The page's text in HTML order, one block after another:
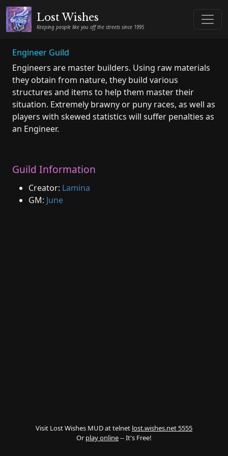
Lost Wishes
Keeping people like you off the streets since 1995
Engineer Guild
Engineers are master builders. Using raw materials
they obtain from nature, they build various
structures and items to help them master their
situation. Extremely brawny or puny races, as well as
players with skewed statistics will suffer penalties as
an Engineer.
Guild Information
Creator: Lamina
GM: June
Visit Lost Wishes MUD at telnet lost.wishes.net 5555
Or play online-- It's Free!